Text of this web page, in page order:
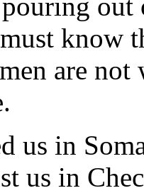
know
are not
us in
us in